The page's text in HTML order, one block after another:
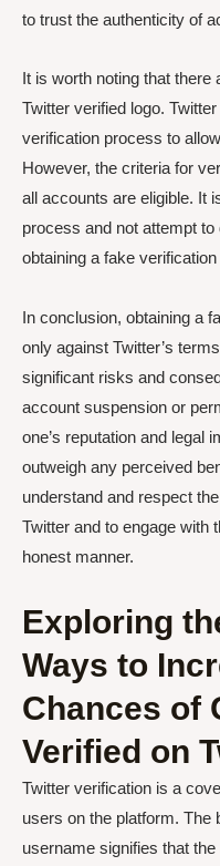
to trust the authenticity of
It is worth noting that there
Twitter verified logo.
verification process to
However, the criteria for
all accounts are eligible. It
process and not attempt
obtaining a fake verification
In conclusion, obtaining a
only against Twitter’s
significant risks and
account suspension or
one’s reputation and legal
outweigh any perceived
understand and respect
Twitter and to engage with
honest manner.
Exploring
Ways to
Chances of
Verified on
Twitter verification is a
users on the platform.
username signifies that